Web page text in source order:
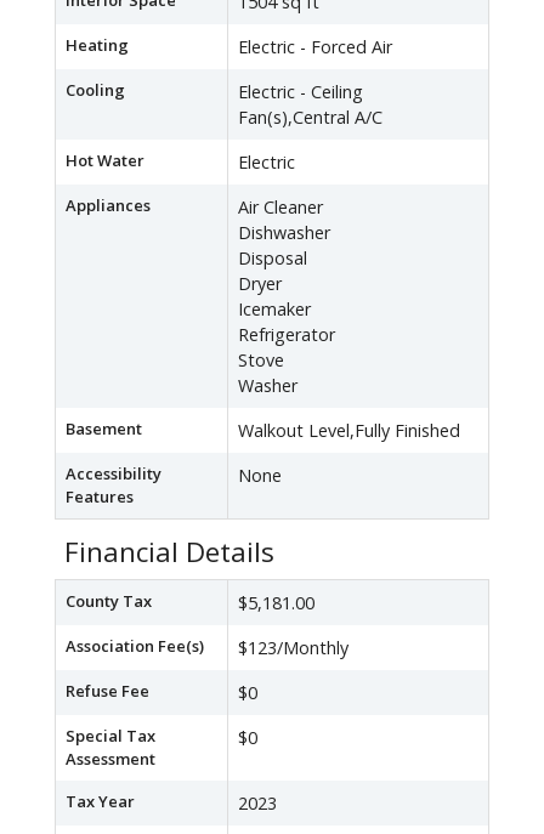
Heating Electric - Forced Air
Cooling
Electric - Ceiling
Fan(s),Central A/C
Hot Water Electric
Appliances
Air Cleaner
Dishwasher
Disposal
Dryer
Icemaker
Refrigerator
Stove
Washer
Basement Walkout Level,Fully Finished
Accessibility
Features
None
Financial Details
County Tax $5,181.00
Association Fee(s) $123/Monthly
Refuse Fee $0
Special Tax
Assessment
$0
Tax Year 2023